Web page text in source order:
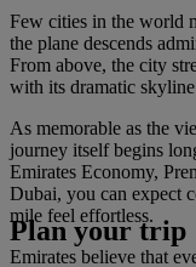
Few cities in the world
the plane descends
From above, the city
with its dramatic
As memorable as the
journey itself begins
Emirates Economy,
Dubai, you can expect
mile feel effortless.
Emirates believe that
Plan your trip